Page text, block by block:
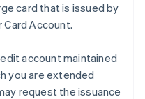
card that is issued by
Card Account.
account maintained
you are extended
request the issuance